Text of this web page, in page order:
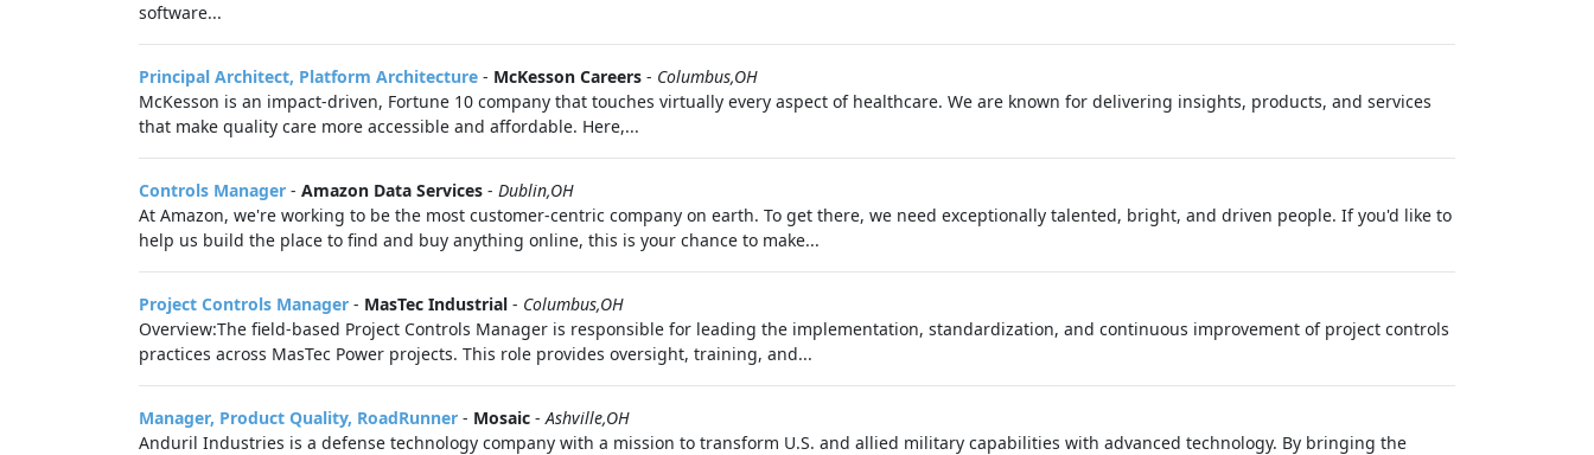
software...
Principal Architect, Platform Architecture - McKesson Careers - Columbus,OH
McKesson is an impact-driven, Fortune 10 company that touches virtually every aspect of healthcare. We are known for delivering insights, products, and services
that make quality care more accessible and affordable. Here,...
Controls Manager - Amazon Data Services - Dublin,OH
At Amazon, we're working to be the most customer-centric company on earth. To get there, we need exceptionally talented, bright, and driven people. If you'd like to
help us build the place to find and buy anything online, this is your chance to make...
Project Controls Manager - MasTec Industrial - Columbus,OH
Overview:The field-based Project Controls Manager is responsible for leading the implementation, standardization, and continuous improvement of project controls
practices across MasTec Power projects. This role provides oversight, training, and...
Manager, Product Quality, RoadRunner - Mosaic -Ashville,OH
Anduril Industries is a defense technology company with a mission to transform U.S. and allied military capabilities with advanced technology. By bringing the